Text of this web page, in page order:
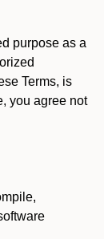
purpose as a
Terms, is
you agree not